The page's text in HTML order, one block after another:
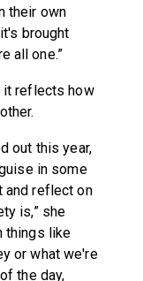
their own
brought
all one.”
it reflects how
out this year,
in some
and reflect on
is,” she
things like
or what we're
the day,